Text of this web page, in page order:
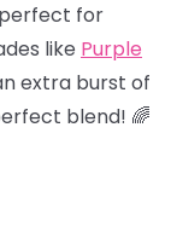
perfect for
like Purple
extra burst of
blend! 🌈